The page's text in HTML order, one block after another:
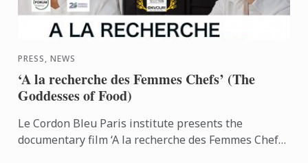
PRESS, NEWS
‘A la recherche des Femmes Chefs’ (The
Goddesses of Food)
Le Cordon Bleu Paris institute presents the
documentary film ‘A la recherche des Femmes Chefs’